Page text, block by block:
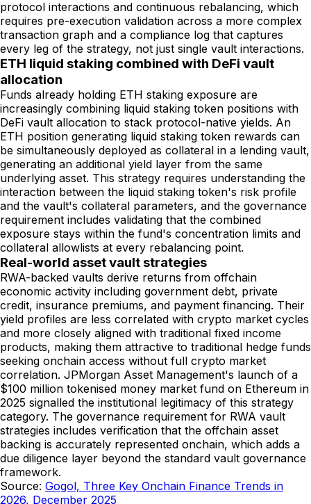
protocol interactions and continuous rebalancing, which
requires pre-execution validation across a more complex
transaction graph and a compliance log that captures
every leg of the strategy, not just single vault interactions.
ETH liquid staking combined with DeFi vault
allocation
Funds already holding ETH staking exposure are
increasingly combining liquid staking token positions with
DeFi vault allocation to stack protocol-native yields. An
ETH position generating liquid staking token rewards can
be simultaneously deployed as collateral in a lending vault,
generating an additional yield layer from the same
underlying asset. This strategy requires understanding the
interaction between the liquid staking token's risk profile
and the vault's collateral parameters, and the governance
requirement includes validating that the combined
exposure stays within the fund's concentration limits and
collateral allowlists at every rebalancing point.
Real-world asset vault strategies
RWA-backed vaults derive returns from offchain
economic activity including government debt, private
credit, insurance premiums, and payment financing. Their
yield profiles are less correlated with crypto market cycles
and more closely aligned with traditional fixed income
products, making them attractive to traditional hedge funds
seeking onchain access without full crypto market
correlation. JPMorgan Asset Management's launch of a
$100 million tokenised money market fund on Ethereum in
2025 signalled the institutional legitimacy of this strategy
category. The governance requirement for RWA vault
strategies includes verification that the offchain asset
backing is accurately represented onchain, which adds a
due diligence layer beyond the standard vault governance
framework.
Source: Gogol, Three Key Onchain Finance Trends in
2026, December 2025